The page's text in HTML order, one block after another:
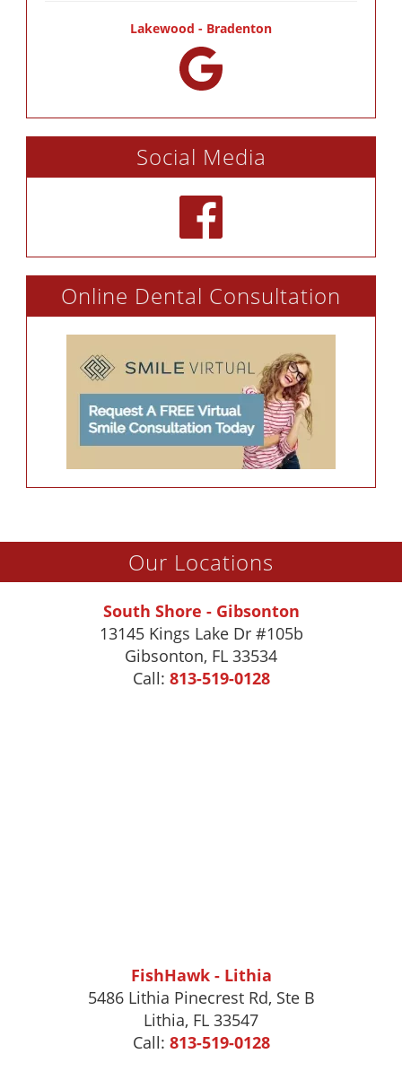
Lakewood - Bradenton
Social Media
Online Dental Consultation
Our Locations
South Shore - Gibsonton
13145 Kings Lake Dr #105b
Gibsonton, FL 33534
Call: 813-519-0128
FishHawk - Lithia
5486 Lithia Pinecrest Rd, Ste B
Lithia, FL 33547
Call: 813-519-0128